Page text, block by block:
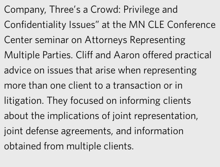
Company, Three’s a Crowd: Privilege and
Confidentiality Issues” at the MN CLE Conference
Center seminar on Attorneys Representing
Multiple Parties. Cliff and Aaron offered practical
advice on issues that arise when representing
more than one client to a transaction or in
litigation. They focused on informing clients
about the implications of joint representation,
joint defense agreements, and information
obtained from multiple clients.